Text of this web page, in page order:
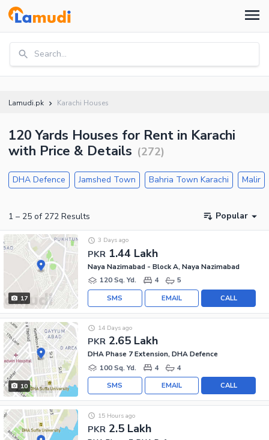
Search...
Lamudi.pk Karachi Houses
120 Yards Houses for Rent in Karachi
with Price & Details (272)
DHA Defence Jamshed Town Bahria Town Karachi Malir
1 – 25 of 272 Results Popular
17
PKR 1.44 Lakh
3 Days ago
Naya Nazimabad - Block A, Naya Nazimabad
120 Sq. Yd.
4 5
CALL
EMAIL
SMS
10
PKR 2.65 Lakh
14 Days ago
DHA Phase 7 Extension, DHA Defence
100 Sq. Yd.
4 4
CALL
EMAIL
SMS
PKR 2.5 Lakh
15 Hours ago